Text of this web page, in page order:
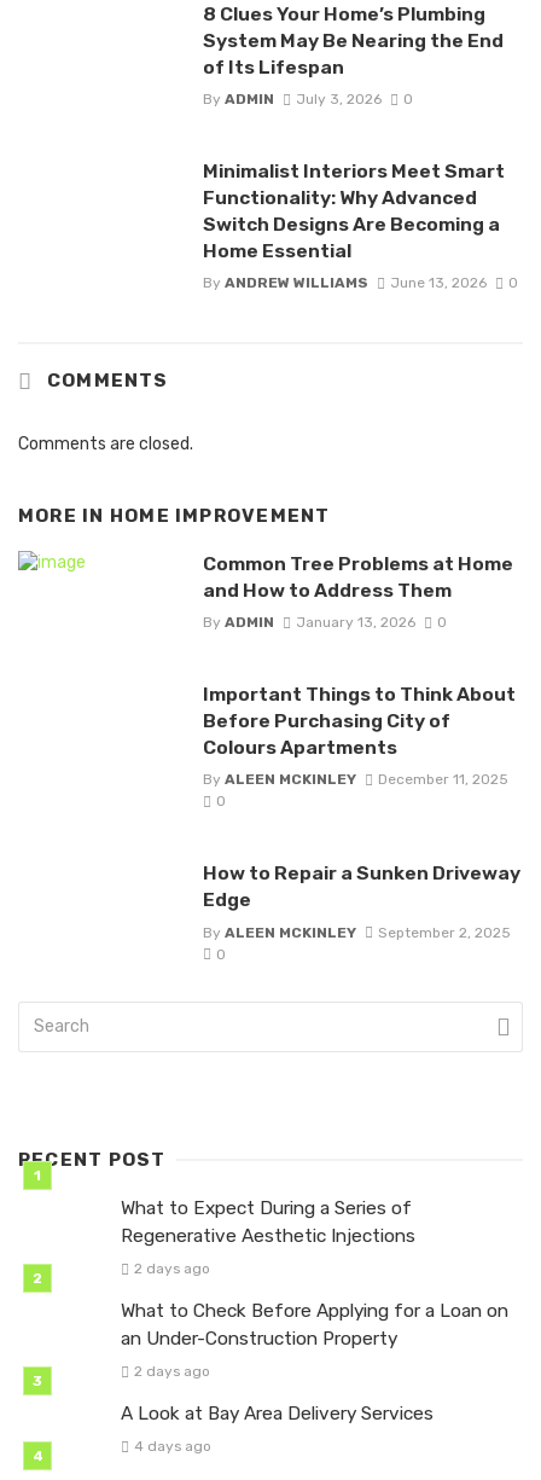
8 Clues Your Home’s Plumbing
System May Be Nearing the End
of Its Lifespan
By ADMIN July 3, 2026 0
Minimalist Interiors Meet Smart
Functionality: Why Advanced
Switch Designs Are Becoming a
Home Essential
By ANDREW WILLIAMS June 13, 2026 0
COMMENTS
Comments are closed.
MORE IN HOME IMPROVEMENT
Common Tree Problems at Home
and How to Address Them
By ADMIN January 13, 2026 0
Important Things to Think About
Before Purchasing City of
Colours Apartments
By ALEEN MCKINLEY
December 11, 2025
0
How to Repair a Sunken Driveway
Edge
By ALEEN MCKINLEY
September 2, 2025
0
RECENT POST
What to Expect During a Series of
Regenerative Aesthetic Injections
2 days ago
What to Check Before Applying for a Loan on
an Under-Construction Property
2 days ago
A Look at Bay Area Delivery Services
4 days ago